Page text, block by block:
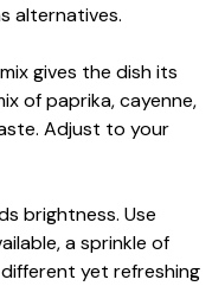
alternatives.
gives the dish its
of paprika, cayenne,
Adjust to your
brightness. Use
a sprinkle of
yet refreshing